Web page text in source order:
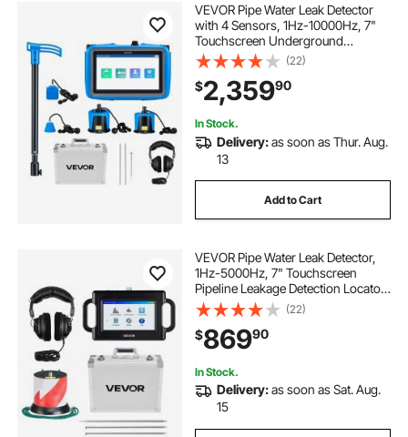
VEVOR Pipe Water Leak Detector
with 4 Sensors, 1Hz-10000Hz, 7"
Touchscreen Underground
Plumbing Leakage Detection
Locator with 3 Listening Rods,
Headphones, 8GB Card & Carry
Case for Indoors Outdoors
(22)
$2,35990
In Stock.
Delivery:as soon as Thur. Aug.
13
Add to Cart
VEVOR Pipe Water Leak Detector,
1Hz-5000Hz, 7" Touchscreen
Pipeline Leakage Detection Locator
for 6.6FT (2m) Underground
Plumbing – with Sensor, 3 Listening
Rods, Headphones, 8GB Card &
Carry Case
(22)
$86990
In Stock.
Delivery:as soon as Sat. Aug.
15